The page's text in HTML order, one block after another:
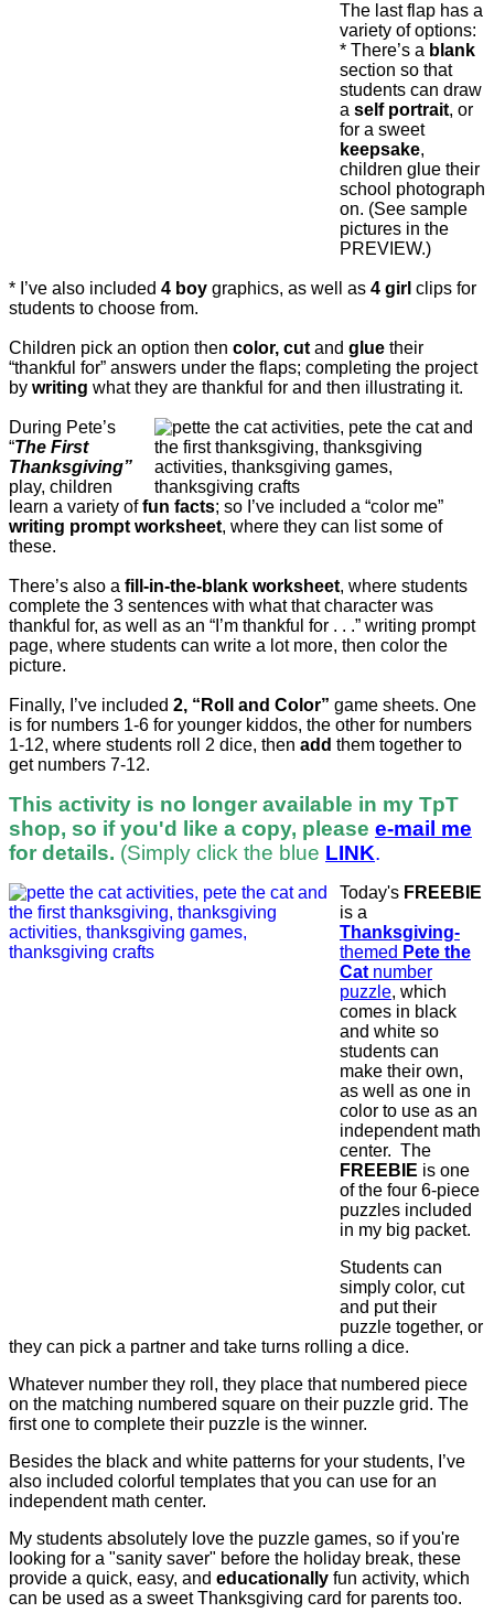
The last flap has a
variety of options:
* There’s a blank
section so that
students can draw
a self portrait, or
for a sweet
keepsake,
children glue their
school photograph
on. (See sample
pictures in the
PREVIEW.)
* I’ve also included 4 boy graphics, as well as 4 girl clips for
students to choose from.
Children pick an option then color, cut and glue their
“thankful for” answers under the flaps; completing the project
by writing what they are thankful for and then illustrating it.
During Pete’s
“The First
Thanksgiving”
play, children
learn a variety offun facts; so I’ve included a “color me”
writing prompt worksheet, where they can list some of
these.
There’s also a fill-in-the-blank worksheet, where students
complete the 3 sentences with what that character was
thankful for, as well as an “I’m thankful for . . .” writing prompt
page, where students can write a lot more, then color the
picture.
Finally, I’ve included 2, “Roll and Color” game sheets. One
is for numbers 1-6 for younger kiddos, the other for numbers
1-12, where students roll 2 dice, then add them together to
get numbers 7-12.
This activity is no longer available in my TpT
shop, so if you'd like a copy, please e-mail me
for details. (Simply click the blue LINK.
Today's FREEBIE
is a
Thanksgiving-
themed Pete the
Cat number
puzzle, which
comes in black
and white so
students can
make their own,
as well as one in
color to use as an
independent math
center. The
FREEBIE is one
of the four 6-piece
puzzles included
in my big packet.
Students can
simply color, cut
and put their
puzzle together, or
they can pick a partner and take turns rolling a dice.
Whatever number they roll, they place that numbered piece
on the matching numbered square on their puzzle grid. The
first one to complete their puzzle is the winner.
Besides the black and white patterns for your students, I’ve
also included colorful templates that you can use for an
independent math center.
My students absolutely love the puzzle games, so if you're
looking for a "sanity saver" before the holiday break, these
provide a quick, easy, and educationally fun activity, which
can be used as a sweet Thanksgiving card for parents too.